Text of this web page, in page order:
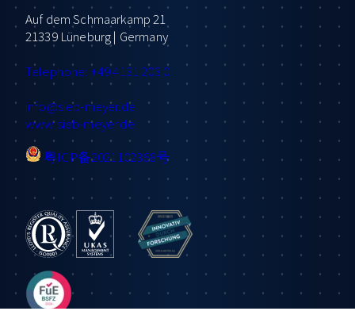
Auf dem Schmaarkamp 21
21339 Lüneburg | Germany
Telephone: +49 4131 203 0
info@sieb-meyer.de
www.sieb-meyer.de
粤ICP备2021102368号